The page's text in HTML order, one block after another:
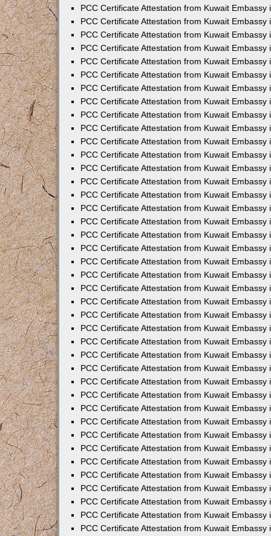
PCC Certificate Attestation from Kuwait Embassy
PCC Certificate Attestation from Kuwait Embassy
PCC Certificate Attestation from Kuwait Embassy
PCC Certificate Attestation from Kuwait Embassy
PCC Certificate Attestation from Kuwait Embassy
PCC Certificate Attestation from Kuwait Embassy
PCC Certificate Attestation from Kuwait Embassy
PCC Certificate Attestation from Kuwait Embassy
PCC Certificate Attestation from Kuwait Embassy
PCC Certificate Attestation from Kuwait Embassy
PCC Certificate Attestation from Kuwait Embassy
PCC Certificate Attestation from Kuwait Embassy
PCC Certificate Attestation from Kuwait Embassy
PCC Certificate Attestation from Kuwait Embassy
PCC Certificate Attestation from Kuwait Embassy
PCC Certificate Attestation from Kuwait Embassy
PCC Certificate Attestation from Kuwait Embassy
PCC Certificate Attestation from Kuwait Embassy
PCC Certificate Attestation from Kuwait Embassy
PCC Certificate Attestation from Kuwait Embassy
PCC Certificate Attestation from Kuwait Embassy
PCC Certificate Attestation from Kuwait Embassy
PCC Certificate Attestation from Kuwait Embassy
PCC Certificate Attestation from Kuwait Embassy
PCC Certificate Attestation from Kuwait Embassy
PCC Certificate Attestation from Kuwait Embassy
PCC Certificate Attestation from Kuwait Embassy
PCC Certificate Attestation from Kuwait Embassy
PCC Certificate Attestation from Kuwait Embassy
PCC Certificate Attestation from Kuwait Embassy
PCC Certificate Attestation from Kuwait Embassy
PCC Certificate Attestation from Kuwait Embassy
PCC Certificate Attestation from Kuwait Embassy
PCC Certificate Attestation from Kuwait Embassy
PCC Certificate Attestation from Kuwait Embassy
PCC Certificate Attestation from Kuwait Embassy
PCC Certificate Attestation from Kuwait Embassy
PCC Certificate Attestation from Kuwait Embassy
PCC Certificate Attestation from Kuwait Embassy
PCC Certificate Attestation from Kuwait Embassy